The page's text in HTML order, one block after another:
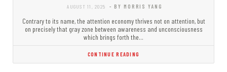
AUGUST 11, 2025 - BY MORRIS YANG
Contrary to its name, the attention economy thrives not on attention, but
on precisely that gray zone between awareness and unconsciousness
which brings forth the…
CONTINUE READING